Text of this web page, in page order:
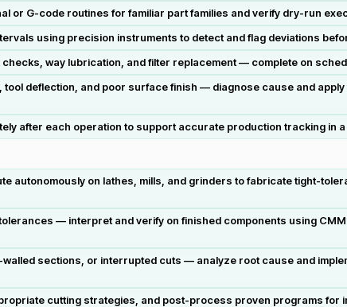
or G-code routines for familiar part families and verify dry-run
using precision instruments to detect and flag deviations
way lubrication, and filter replacement — complete on
deflection, and poor surface finish — diagnose cause and
after each operation to support accurate production tracking in a
autonomously on lathes, mills, and grinders to fabricate tight-
— interpret and verify on finished components using
sections, or interrupted cuts — analyze root cause and
cutting strategies, and post-process proven programs for